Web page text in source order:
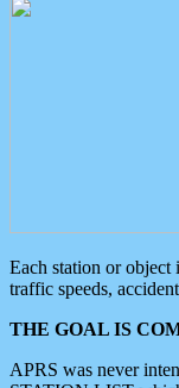
Each station or object
traffic speeds,
THE GOAL IS
APRS was never